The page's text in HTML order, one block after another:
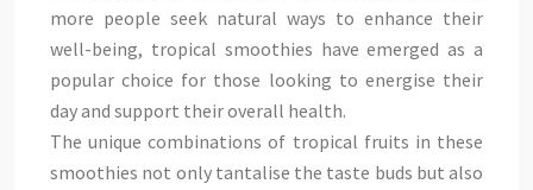
more people seek natural ways to enhance their
well-being, tropical smoothies have emerged as a
popular choice for those looking to energise their
day and support their overall health.
The unique combinations of tropical fruits in these
smoothies not only tantalise the taste buds but also